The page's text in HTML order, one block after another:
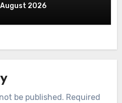
2026
be published. Required